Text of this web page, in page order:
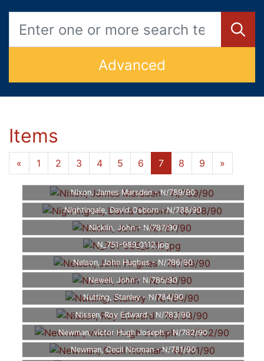
Advanced
Items
« 1 2 3 4 5 6 7 8 9 »
Nixon, James Marsden - N/789/90
Nightingale, David Osborn - N/788/90
Nicklin, John - N/787/90
N_751-989_0112.jpg
Nelson, John Hughes - N/786/90
Newell, John - N/785/90
Nutting, Stanley - N/784/90
Nissen, Roy Edward - N/783/90
Newman, victor Hugh Joseph - N/782/90
Newman, Cecil Norman - N/781/90